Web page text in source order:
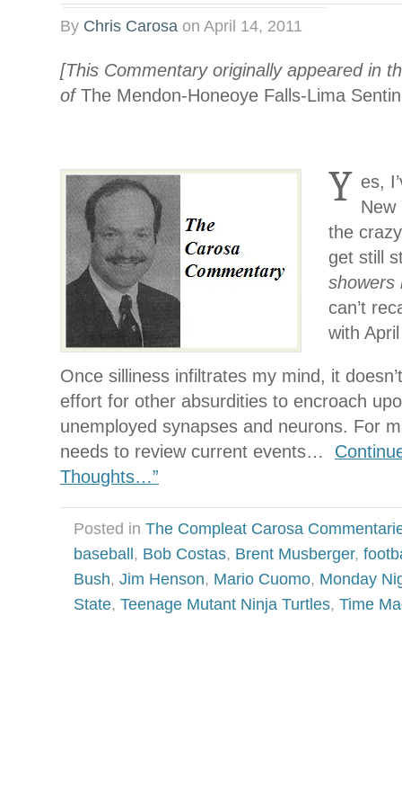
By Chris Carosa on April 14, 2011
[This Commentary originally appeared in
ofThe Mendon-Honeoye Falls-Lima
Y es,
New
the
get still
showers
can’t
with
Once silliness infiltrates my mind, it
effort for other absurdities to encroach
unemployed synapses and neurons. For
needs to review current events…
Thoughts…”
Posted in The Compleat Carosa
baseball , Bob Costas, Brent Musberger,
Bush, Jim Henson, Mario Cuomo, Monday
State, Teenage Mutant Ninja Turtles, Time